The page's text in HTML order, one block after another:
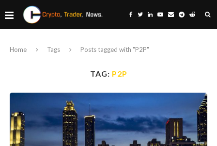
Home Tags Posts tagged with "P2P"
TAG: P2P